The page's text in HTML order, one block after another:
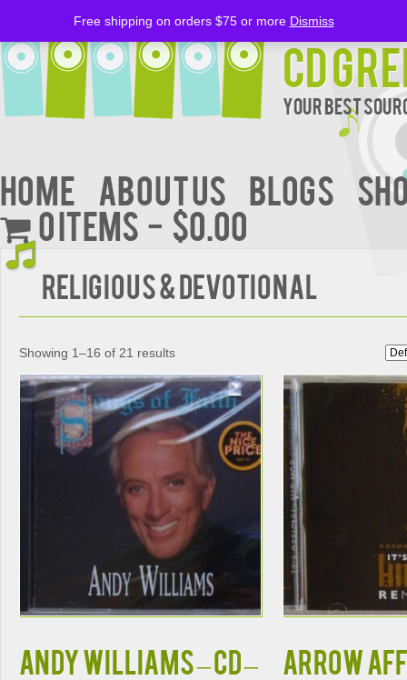
CD
Your Best
Home About Us BLOGS
0 items
$0.00
Religious & Devotional
Showing 1–16 of 21 results
ANDY WILLIAMS – CD –
ARROW
Free shipping on orders $75 or more Dismiss